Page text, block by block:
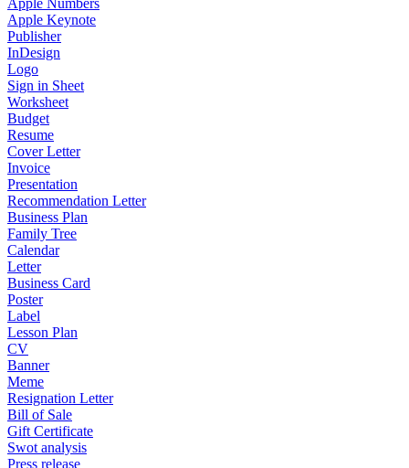
Apple Numbers
Apple Keynote
Publisher
InDesign
Logo
Sign in Sheet
Worksheet
Budget
Resume
Cover Letter
Invoice
Presentation
Recommendation Letter
Business Plan
Family Tree
Calendar
Letter
Business Card
Poster
Label
Lesson Plan
CV
Banner
Meme
Resignation Letter
Bill of Sale
Gift Certificate
Swot analysis
Press release